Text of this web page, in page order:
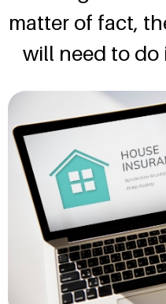
matter of fact,
will need to do